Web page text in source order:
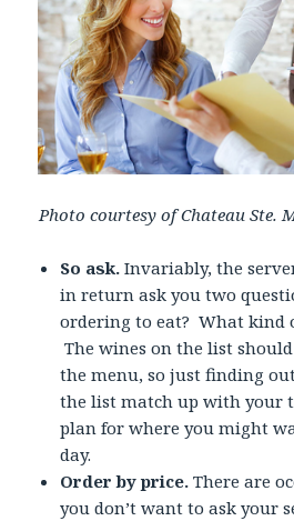
Photo courtesy of Chateau Ste.
So ask. Invariably, the
in return ask you two
ordering to eat? What kind
The wines on the list
the menu, so just finding
the list match up with your
plan for where you might
day.
Order by price. There are
you don’t want to ask your